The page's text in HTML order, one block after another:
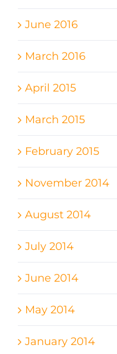
June 2016
March 2016
April 2015
March 2015
February 2015
November 2014
August 2014
July 2014
June 2014
May 2014
January 2014